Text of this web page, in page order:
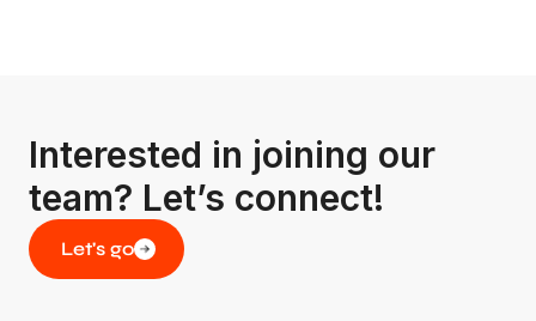
Interested in joining our
team? Let’s connect!
Let's go